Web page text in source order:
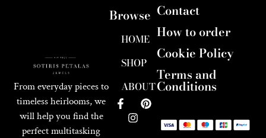
From everyday pieces to
timeless heirlooms, we
will help you find the
perfect multitasking
Browse
HOME
SHOP
ABOUT
Contact
How to order
Cookie Policy
Terms and
Conditions